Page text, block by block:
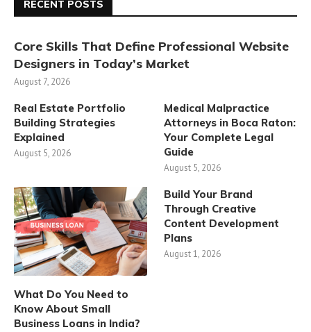
RECENT POSTS
Core Skills That Define Professional Website
Designers in Today’s Market
August 7, 2026
Real Estate Portfolio
Building Strategies
Explained
August 5, 2026
Medical Malpractice
Attorneys in Boca Raton:
Your Complete Legal
Guide
August 5, 2026
What Do You Need to
Know About Small
Business Loans in India?
Build Your Brand
Through Creative
Content Development
Plans
August 1, 2026